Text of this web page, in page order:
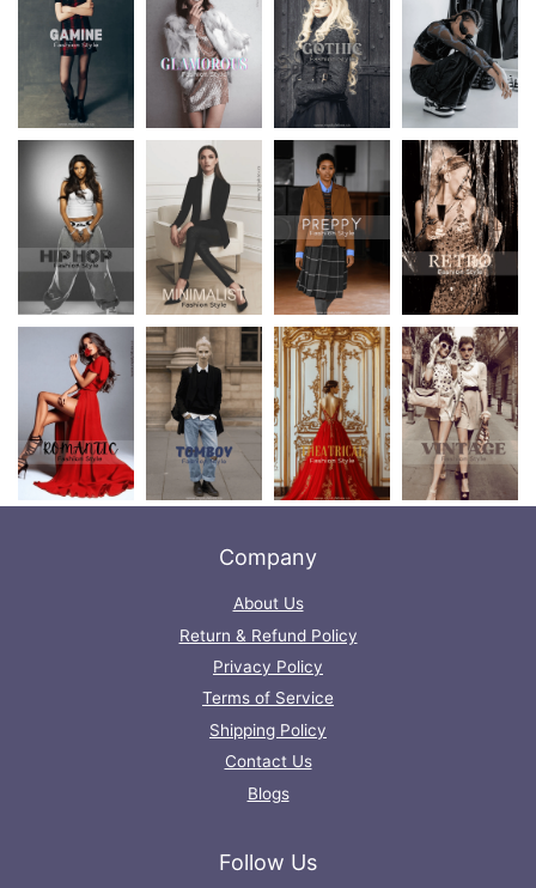
Company
About Us
Return & Refund Policy
Privacy Policy
Terms of Service
Shipping Policy
Contact Us
Blogs
Follow Us